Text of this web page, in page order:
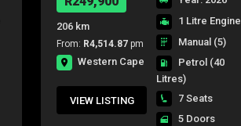
206 km
From: R4,514.87 pm
Western Cape
VIEW LISTING
1 Litre Engine
Manual (5)
Petrol (40
Litres)
7 Seats
5 Doors